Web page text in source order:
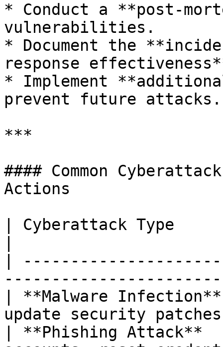
* Conduct a **post-
vulnerabilities.
* Document the
response
* Implement
prevent future attacks.
***
#### Common
Actions
| Cyberattack Type
|
| **Malware Infection**
update security
| **Phishing